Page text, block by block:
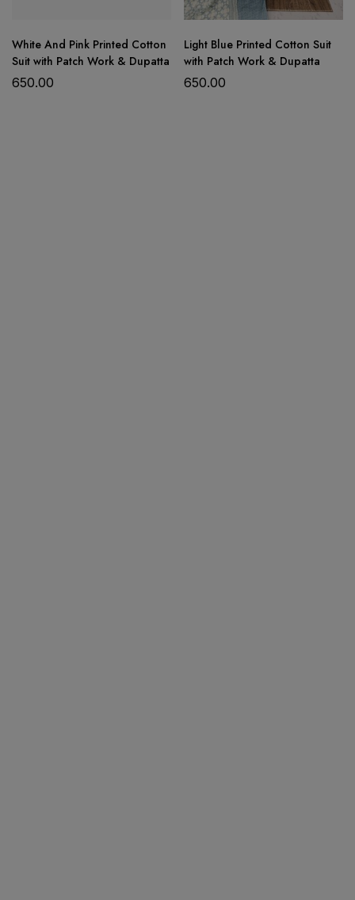
Shirt: Embroidered Work Shirt
Dupatta: Digital Printed Cotton Dupatta
White And Pink Printed Cotton
Suit with Patch Work & Dupatta
650.00
Light Blue Printed Cotton Suit
with Patch Work & Dupatta
650.00